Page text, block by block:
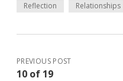
Reflection Relationships
PREVIOUS POST
10 of 19